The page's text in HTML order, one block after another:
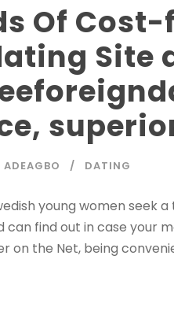
Of
Site
DATING
young women seek
find out in case your
on the Net, being